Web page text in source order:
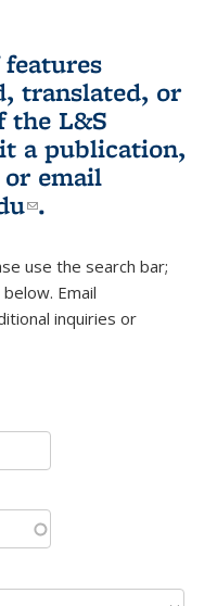
translated, or
the L&S
a publication,
is external)
or email
(link sends e-
.
use the search bar;
Email
e-mail)inquiries or